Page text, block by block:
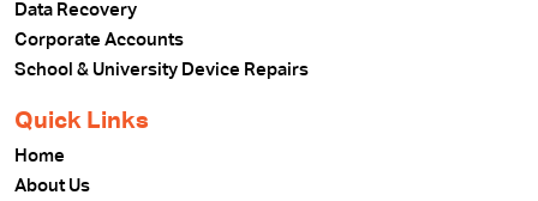
Data Recovery
Corporate Accounts
School & University Device Repairs
Quick Links
Home
About Us